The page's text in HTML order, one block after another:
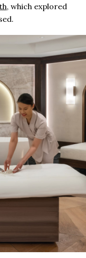
, which explored